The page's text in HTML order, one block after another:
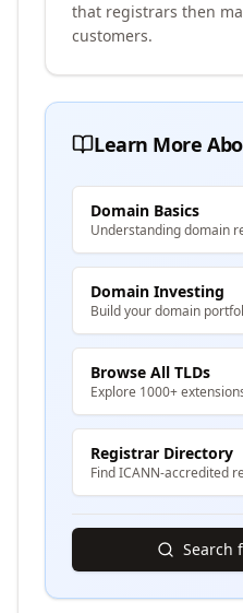
that registrars then
customers.
Learn More
Domain Basics
Understanding domain
Domain Investing
Build your domain
Browse All TLDs
Explore 1000+
Registrar Directory
Find ICANN-accredited
Search